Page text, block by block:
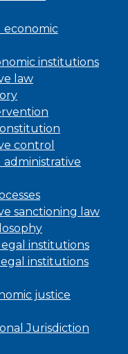
economic
institutions
law
control
sanctioning law
institutions
institutions
justice
Jurisdiction